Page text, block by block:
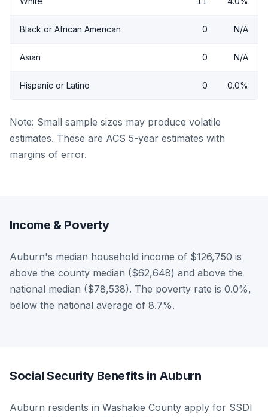
Black or African American 0 N/A
Asian 0 N/A
Hispanic or Latino 0 0.0%
Note: Small sample sizes may produce volatile
estimates. These are ACS 5-year estimates with
margins of error.
Income & Poverty
Auburn's median household income of $126,750 is
above the county median ($62,648) and above the
national median ($78,538). The poverty rate is 0.0%,
below the national average of 8.7%.
Social Security Benefits in Auburn
Auburn residents in Washakie County apply for SSDI